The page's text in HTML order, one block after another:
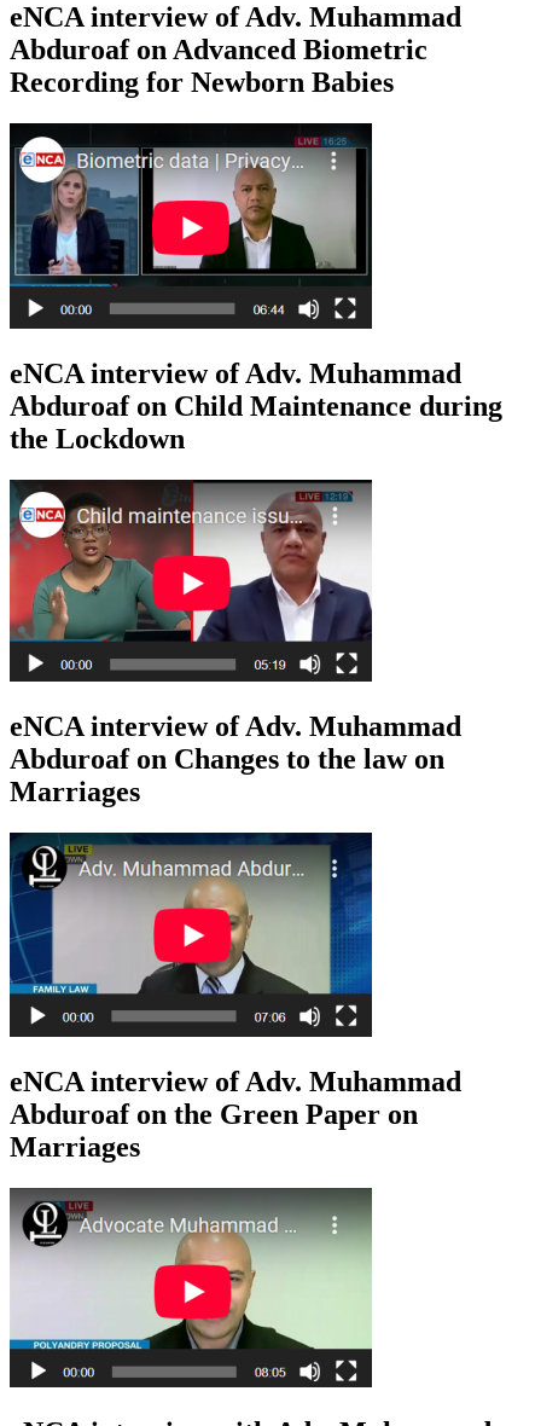
eNCA interview of Adv. Muhammad
Abduroaf on Advanced Biometric
Recording for Newborn Babies
eNCA interview of Adv. Muhammad
Abduroaf on Child Maintenance during
the Lockdown
eNCA interview of Adv. Muhammad
Abduroaf on Changes to the law on
Marriages
eNCA interview of Adv. Muhammad
Abduroaf on the Green Paper on
Marriages